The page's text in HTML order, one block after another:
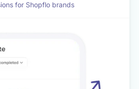
for Shopflo brands